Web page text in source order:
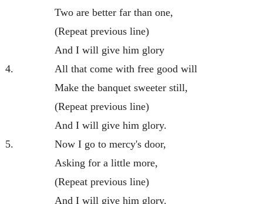
Two are better far than one,
(Repeat previous line)
And I will give him glory
4.
All that come with free good will
Make the banquet sweeter still,
(Repeat previous line)
And I will give him glory.
5.
Now I go to mercy's door,
Asking for a little more,
(Repeat previous line)
And I will give him glory.